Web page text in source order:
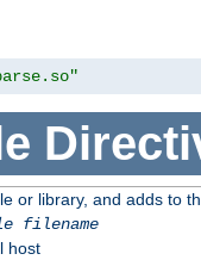
or library, and adds to
filename
host